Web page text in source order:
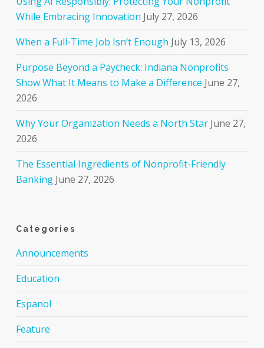
While Embracing Innovation July 27, 2026
When a Full-Time Job Isn’t Enough July 13, 2026
Purpose Beyond a Paycheck: Indiana Nonprofits
Show What It Means to Make a Difference June 27,
2026
Why Your Organization Needs a North Star June 27,
2026
The Essential Ingredients of Nonprofit-Friendly
Banking June 27, 2026
Categories
Announcements
Education
Espanol
Feature